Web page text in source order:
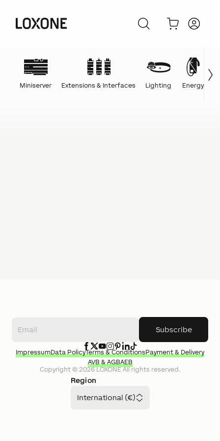
Miniserver Extensions & Interfaces Lighting Energy
Subscribe
Region
International (€)
Copyright © 2026LOXONEAll rights reserved.
ImpressumData PolicyTerms & ConditionsPayment & Delivery
AVB & AGBAEB